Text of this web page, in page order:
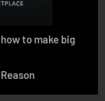
to make big